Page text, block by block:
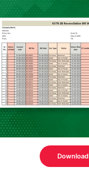
Download